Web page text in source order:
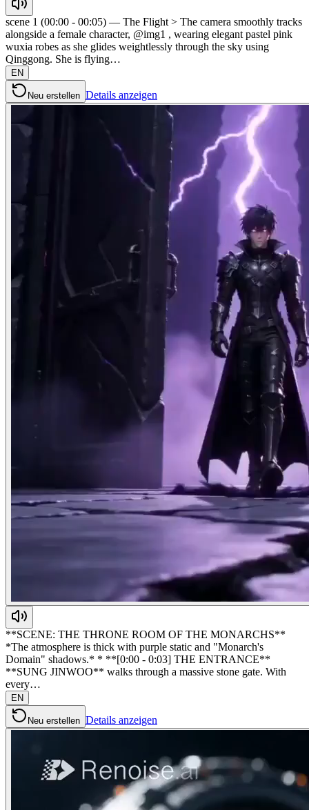
scene 1 (00:00 - 00:05) — The Flight > The camera smoothly tracks
alongside a female character, @img1 , wearing elegant pastel pink
wuxia robes as she glides weightlessly through the sky using
Qinggong. She is flying…
EN
Neu erstellen Details anzeigen
**SCENE: THE THRONE ROOM OF THE MONARCHS**
*The atmosphere is thick with purple static and "Monarch's
Domain" shadows.* * **[0:00 - 0:03] THE ENTRANCE**
**SUNG JINWOO** walks through a massive stone gate. With
every…
EN
Neu erstellen Details anzeigen